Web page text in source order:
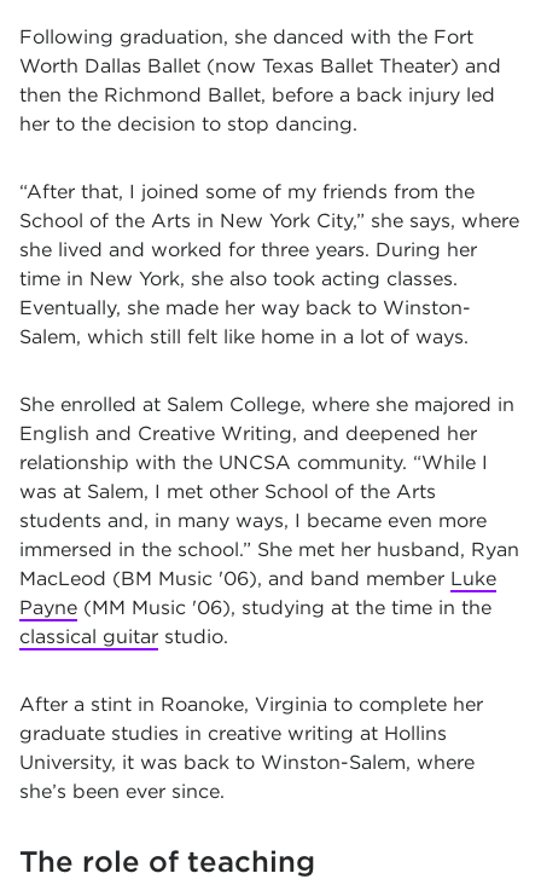
Following graduation, she danced with the Fort
Worth Dallas Ballet (now Texas Ballet Theater) and
then the Richmond Ballet, before a back injury led
her to the decision to stop dancing.
“After that, I joined some of my friends from the
School of the Arts in New York City,” she says, where
she lived and worked for three years. During her
time in New York, she also took acting classes.
Eventually, she made her way back to Winston-
Salem, which still felt like home in a lot of ways.
She enrolled at Salem College, where she majored in
English and Creative Writing, and deepened her
relationship with the UNCSA community. “While I
was at Salem, I met other School of the Arts
students and, in many ways, I became even more
immersed in the school.” She met her husband, Ryan
MacLeod (BM Music '06), and band member Luke
Payne (MM Music '06), studying at the time in the
classical guitar studio.
After a stint in Roanoke, Virginia to complete her
graduate studies in creative writing at Hollins
University, it was back to Winston-Salem, where
she’s been ever since.
The role of teaching